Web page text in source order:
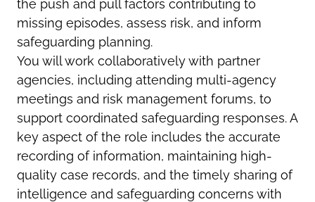
the push and pull factors contributing to
missing episodes, assess risk, and inform
safeguarding planning.
You will work collaboratively with partner
agencies, including attending multi-agency
meetings and risk management forums, to
support coordinated safeguarding responses. A
key aspect of the role includes the accurate
recording of information, maintaining high-
quality case records, and the timely sharing of
intelligence and safeguarding concerns with